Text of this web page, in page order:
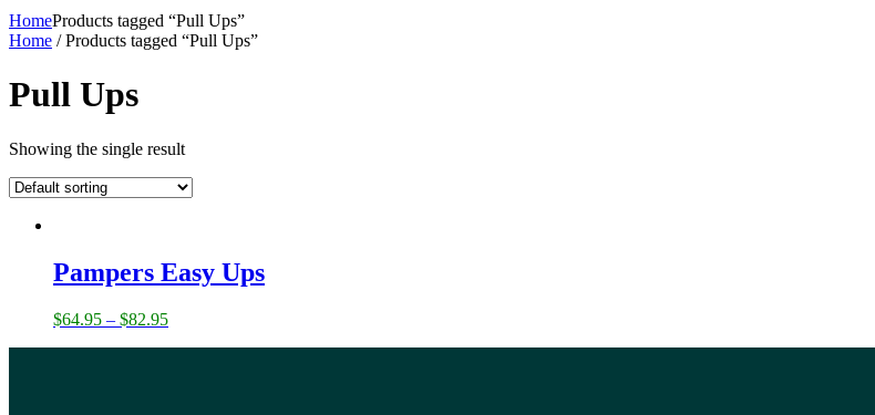
HomeProducts tagged “Pull Ups”
Home / Products tagged “Pull Ups”
Pull Ups
Showing the single result
Pampers Easy Ups
$64.95 – $82.95